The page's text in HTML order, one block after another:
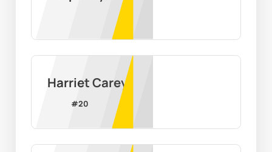
Harriet Carey
#20